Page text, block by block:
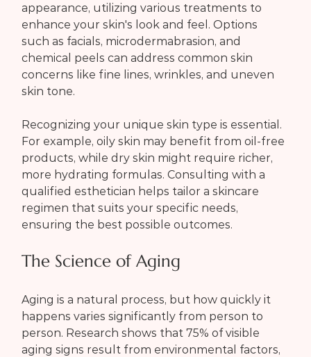
appearance, utilizing various treatments to
enhance your skin's look and feel. Options
such as facials, microdermabrasion, and
chemical peels can address common skin
concerns like fine lines, wrinkles, and uneven
skin tone.
Recognizing your unique skin type is essential.
For example, oily skin may benefit from oil-free
products, while dry skin might require richer,
more hydrating formulas. Consulting with a
qualified esthetician helps tailor a skincare
regimen that suits your specific needs,
ensuring the best possible outcomes.
The Science of Aging
Aging is a natural process, but how quickly it
happens varies significantly from person to
person. Research shows that 75% of visible
aging signs result from environmental factors,